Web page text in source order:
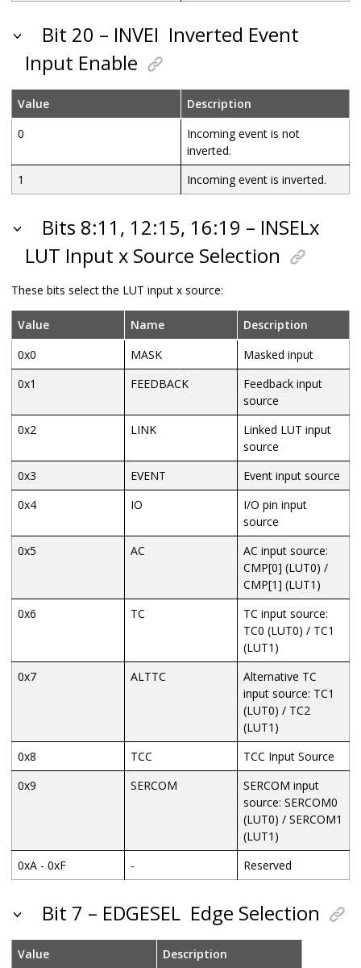
Bit 20 – INVEI Inverted Event
Input Enable
Value
Description
0
Incoming event is not
inverted.
1
Incoming event is inverted.
Bits 8:11, 12:15, 16:19 – INSELx
LUT Input x Source Selection
These bits select the LUT input x source:
Value Name
Description
0x0
MASK
Masked input
0x1
FEEDBACK
Feedback input
source
0x2
LINK
Linked LUT input
source
0x3
EVENT
Event input source
0x4
IO
I/O pin input
source
0x5
AC
AC input source:
CMP[0] (LUT0) /
CMP[1] (LUT1)
0x6
TC
TC input source:
TC0 (LUT0) / TC1
(LUT1)
0x7
ALTTC
Alternative TC
input source: TC1
(LUT0) / TC2
(LUT1)
0x8
TCC
TCC Input Source
0x9
SERCOM
SERCOM input
source: SERCOM0
(LUT0) / SERCOM1
(LUT1)
0xA - 0xF
- Reserved
Bit 7 – EDGESEL Edge Selection
Value
Description